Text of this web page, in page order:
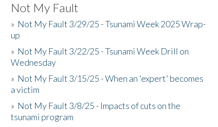
Not My Fault
» Not My Fault 3/29/25 - Tsunami Week 2025 Wrap-
up
» Not My Fault 3/22/25 - Tsunami Week Drill on
Wednesday
» Not My Fault 3/15/25 - When an 'expert' becomes
a victim
» Not My Fault 3/8/25 - Impacts of cuts on the
tsunami program